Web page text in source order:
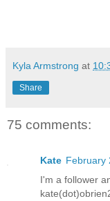
Kyla Armstrong at
Share
75 comments:
Kate February
I'm a follower